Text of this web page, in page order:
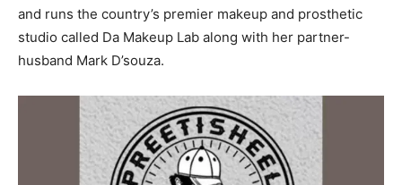
and runs the country’s premier makeup and prosthetic
studio called Da Makeup Lab along with her partner-
husband Mark D’souza.